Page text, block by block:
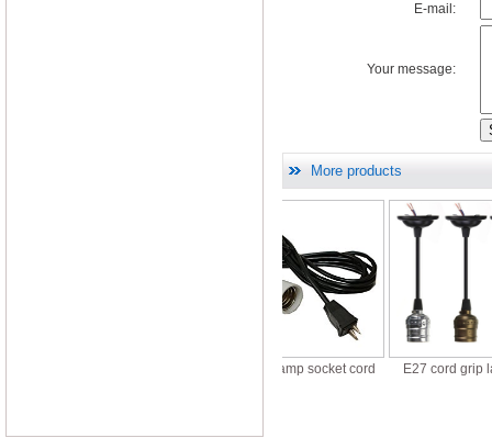
E-mail:
Your message:
More products
E27 Ceramic lamp socket cord
E27 cord grip lamp